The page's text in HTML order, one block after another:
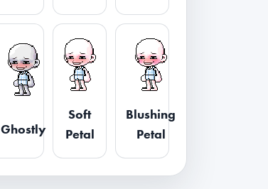
Ghostly
Soft
Petal
Blushing
Petal